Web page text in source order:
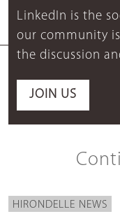
LinkedIn is the
our community
the discussion
JOIN US
HIRONDELLE NEWS